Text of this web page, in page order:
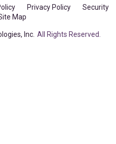
Privacy Policy
Security
Map
Inc. All Rights Reserved.